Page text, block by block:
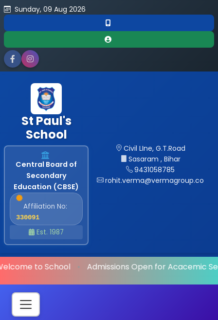
Sunday, 09 Aug 2026
St Paul's
School
Central Board of
Secondary
Education (CBSE)
Affiliation No:
330091
Est. 1987
Civil LIne, G.T.Road
Sasaram , Bihar
9431058785
rohit.verma@vermagroup.co
to School Admissions Openfor Acacemic